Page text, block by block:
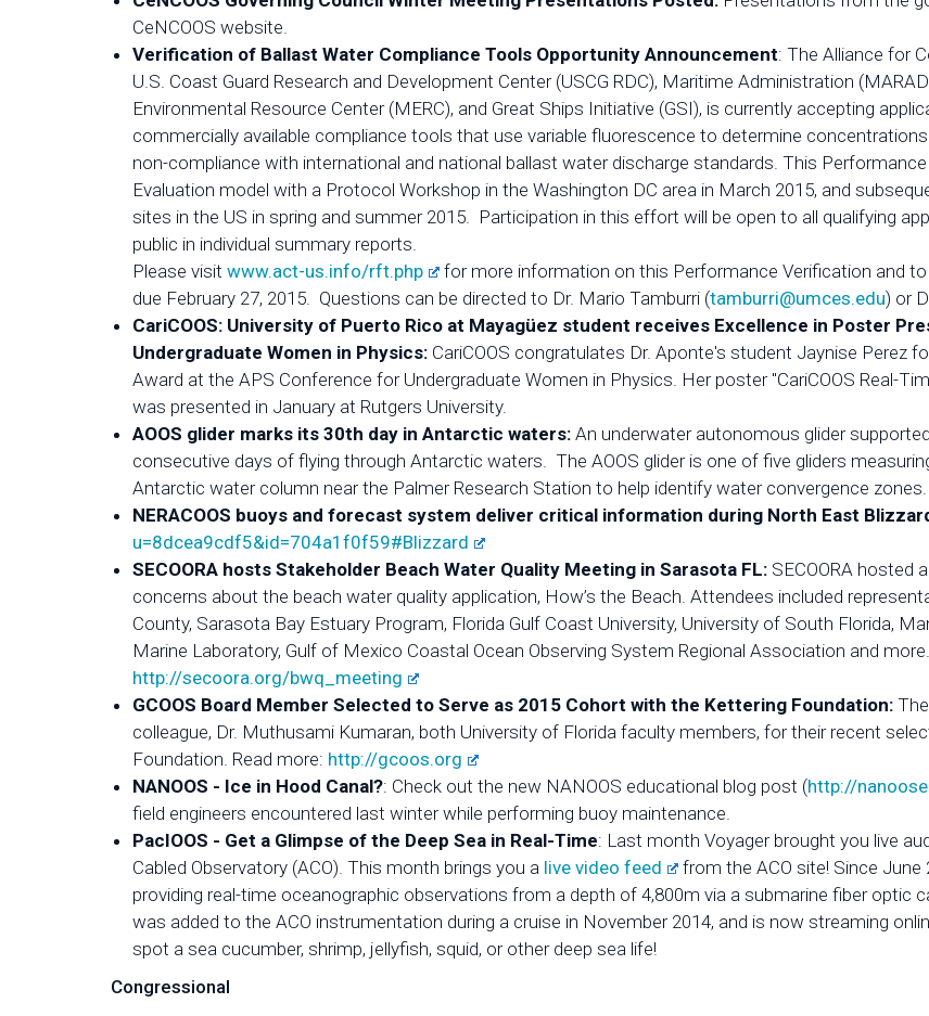
CeNCOOS website.
Verification of Ballast Water Compliance Tools Opportunity Announcement: The Alliance for
U.S. Coast Guard Research and Development Center (USCG RDC), Maritime Administration
Environmental Resource Center (MERC), and Great Ships Initiative (GSI), is currently accepting
commercially available compliance tools that use variable fluorescence to determine
non-compliance with international and national ballast water discharge standards. This
Evaluation model with a Protocol Workshop in the Washington DC area in March 2015, and
sites in the US in spring and summer 2015. Participation in this effort will be open to all qualifying
public in individual summary reports.
Please visit www.act-us.info/rft.php
for more information on this Performance Verification and
due February 27, 2015. Questions can be directed to Dr. Mario Tamburri (tamburri@umces.edu) or
CariCOOS: University of Puerto Rico at Mayagüez student receives Excellence in Poster
Undergraduate Women in Physics: CariCOOS congratulates Dr. Aponte's student Jaynise Perez
Award at the APS Conference for Undergraduate Women in Physics. Her poster "CariCOOS Real-
was presented in January at Rutgers University.
AOOS glider marks its 30th day in Antarctic waters: An underwater autonomous glider
consecutive days of flying through Antarctic waters. The AOOS glider is one of five gliders
Antarctic water column near the Palmer Research Station to help identify water convergence zones.
NERACOOS buoys and forecast system deliver critical information during North East
u=8dcea9cdf5&id=704a1f0f59#Blizzard
SECOORA hosts Stakeholder Beach Water Quality Meeting in Sarasota FL: SECOORA hosted
concerns about the beach water quality application, How’s the Beach. Attendees included
County, Sarasota Bay Estuary Program, Florida Gulf Coast University, University of South Florida,
Marine Laboratory, Gulf of Mexico Coastal Ocean Observing System Regional Association and
http://secoora.org/bwq_meeting
GCOOS Board Member Selected to Serve as 2015 Cohort with the Kettering Foundation:
colleague, Dr. Muthusami Kumaran, both University of Florida faculty members, for their recent
Foundation. Read more: http://gcoos.org
NANOOS - Ice in Hood Canal?: Check out the new NANOOS educational blog post (http://
field engineers encountered last winter while performing buoy maintenance.
PacIOOS - Get a Glimpse of the Deep Sea in Real-Time: Last month Voyager brought you live
Cabled Observatory (ACO). This month brings you a live video feed
from the ACO site! Since June
providing real-time oceanographic observations from a depth of 4,800m via a submarine fiber optic
was added to the ACO instrumentation during a cruise in November 2014, and is now streaming
spot a sea cucumber, shrimp, jellyfish, squid, or other deep sea life!
Congressional